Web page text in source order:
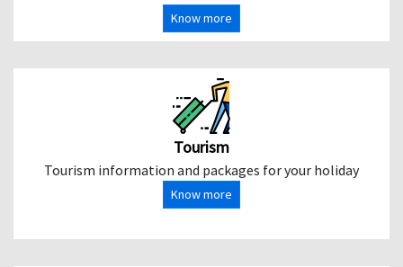
Know more
Tourism
Tourism information and packages for your holiday
Know more